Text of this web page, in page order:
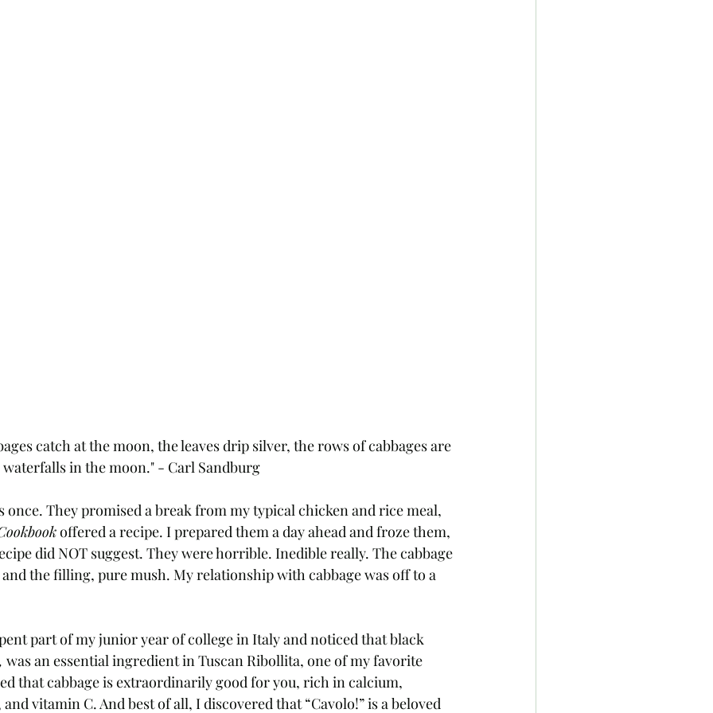
catch at the moon, the leaves drip silver, the rows of cabbages are
in the moon." - Carl Sandburg
once. They promised a break from my typical chicken and rice meal,
offered a recipe. I prepared them a day ahead and froze them,
did NOT suggest. They were horrible. Inedible really. The cabbage
the filling, pure mush. My relationship with cabbage was off to a
part of my junior year of college in Italy and noticed that black
was an essential ingredient in Tuscan Ribollita, one of my favorite
that cabbage is extraordinarily good for you, rich in calcium,
vitamin C. And best of all, I discovered that “Cavolo!” is a beloved